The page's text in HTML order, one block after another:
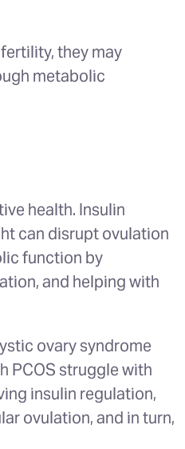
they may
metabolic
health. Insulin
can disrupt ovulation
function by
and helping with
ovary syndrome
PCOS struggle with
insulin regulation,
ovulation, and in turn,